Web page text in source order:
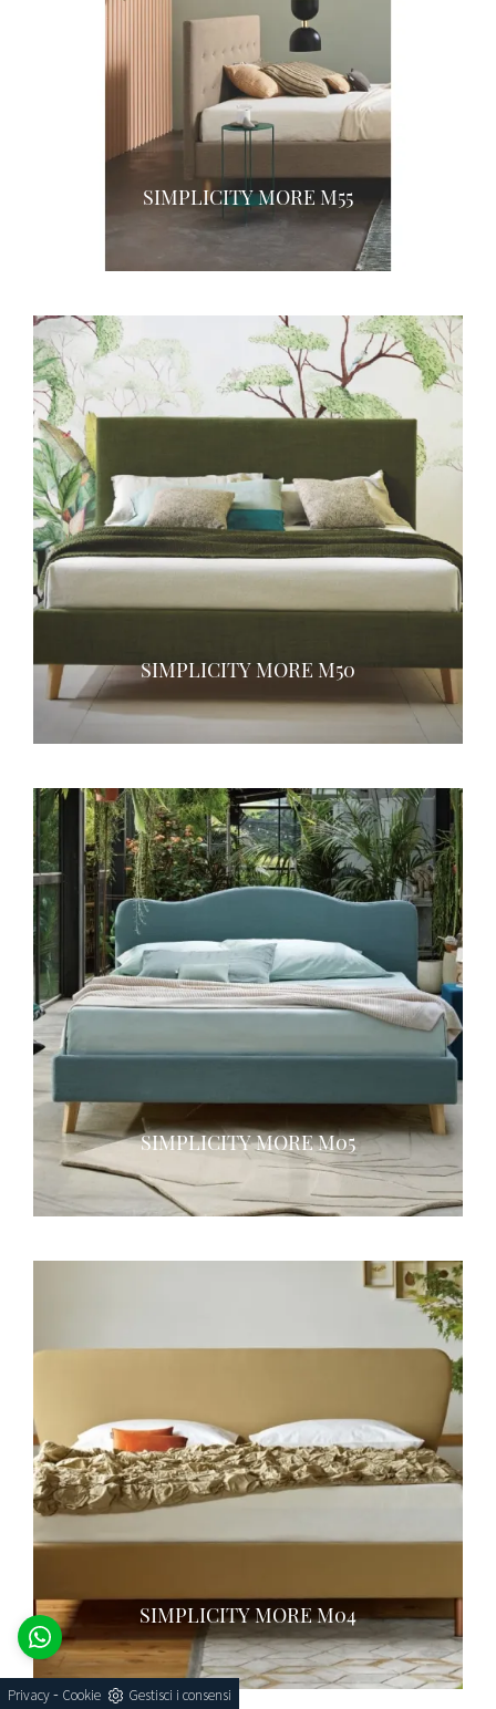
SIMPLICITY MORE M55
SIMPLICITY MORE M50
SIMPLICITY MORE M05
SIMPLICITY MORE M04
Privacy- Cookie Gestisci i consensi